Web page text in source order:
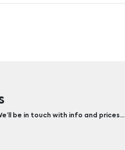
be in touch with info and prices…